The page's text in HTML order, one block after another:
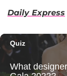
Daily Express